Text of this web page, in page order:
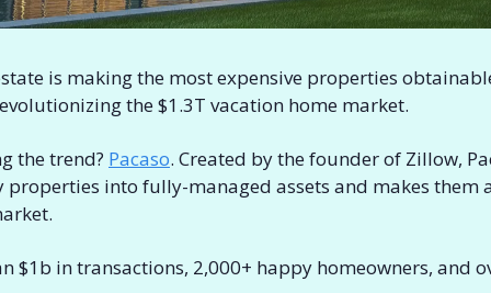
is making the most expensive properties
the $1.3T vacation home market.
the trend? Pacaso. Created by the founder of Zillow,
into fully-managed assets and makes them
$1b in transactions, 2,000+ happy homeowners, and